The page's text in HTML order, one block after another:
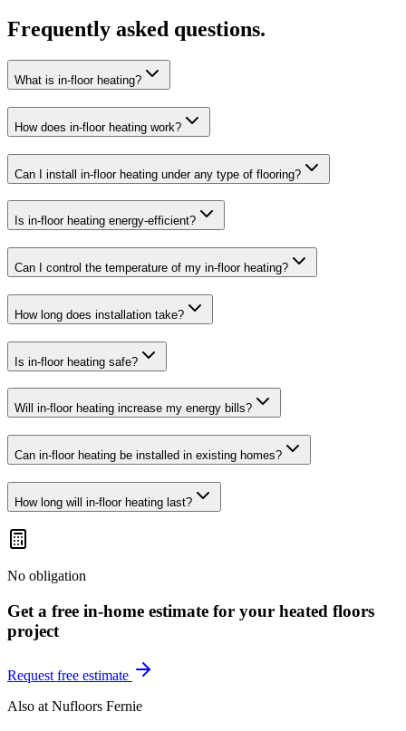
Frequently asked questions.
What is in-floor heating?
How does in-floor heating work?
Can I install in-floor heating under any type of flooring?
Is in-floor heating energy-efficient?
Can I control the temperature of my in-floor heating?
How long does installation take?
Is in-floor heating safe?
Will in-floor heating increase my energy bills?
Can in-floor heating be installed in existing homes?
How long will in-floor heating last?
No obligation
Get a free in-home estimate for your heated floors
project
Request free estimate
Also at Nufloors Fernie